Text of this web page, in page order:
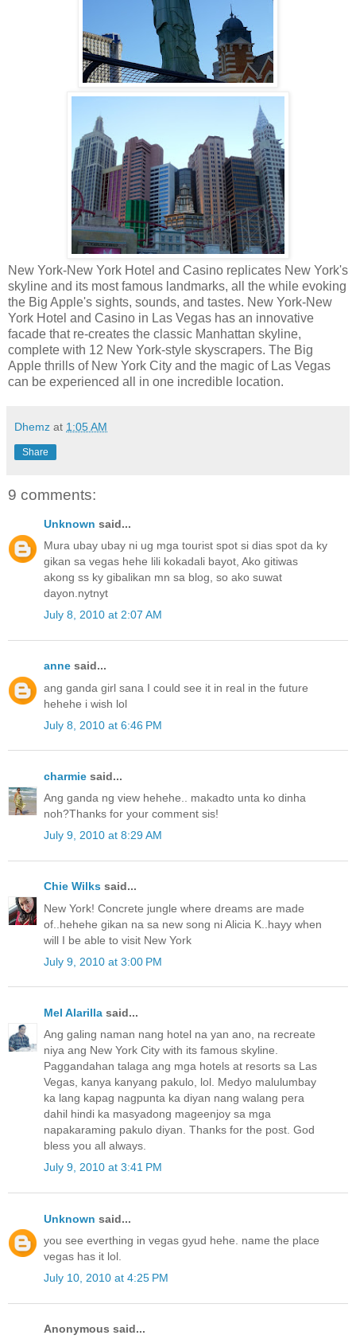
New York-New York Hotel and Casino replicates New York's
skyline and its most famous landmarks, all the while evoking
the Big Apple's sights, sounds, and tastes. New York-New
York Hotel and Casino in Las Vegas has an innovative
facade that re-creates the classic Manhattan skyline,
complete with 12 New York-style skyscrapers. The Big
Apple thrills of New York City and the magic of Las Vegas
can be experienced all in one incredible location.
Dhemz at 1:05 AM
Share
9 comments:
Unknown said...
Mura ubay ubay ni ug mga tourist spot si dias spot da ky
gikan sa vegas hehe lili kokadali bayot, Ako gitiwas
akong ss ky gibalikan mn sa blog, so ako suwat
dayon.nytnyt
July 8, 2010 at 2:07 AM
anne said...
ang ganda girl sana I could see it in real in the future
hehehe i wish lol
July 8, 2010 at 6:46 PM
charmie said...
Ang ganda ng view hehehe.. makadto unta ko dinha
noh?Thanks for your comment sis!
July 9, 2010 at 8:29 AM
Chie Wilks said...
New York! Concrete jungle where dreams are made
of..hehehe gikan na sa new song ni Alicia K..hayy when
will I be able to visit New York
July 9, 2010 at 3:00 PM
Mel Alarilla said...
Ang galing naman nang hotel na yan ano, na recreate
niya ang New York City with its famous skyline.
Paggandahan talaga ang mga hotels at resorts sa Las
Vegas, kanya kanyang pakulo, lol. Medyo malulumbay
ka lang kapag nagpunta ka diyan nang walang pera
dahil hindi ka masyadong mageenjoy sa mga
napakaraming pakulo diyan. Thanks for the post. God
bless you all always.
July 9, 2010 at 3:41 PM
Unknown said...
you see everthing in vegas gyud hehe. name the place
vegas has it lol.
July 10, 2010 at 4:25 PM
Anonymous said...